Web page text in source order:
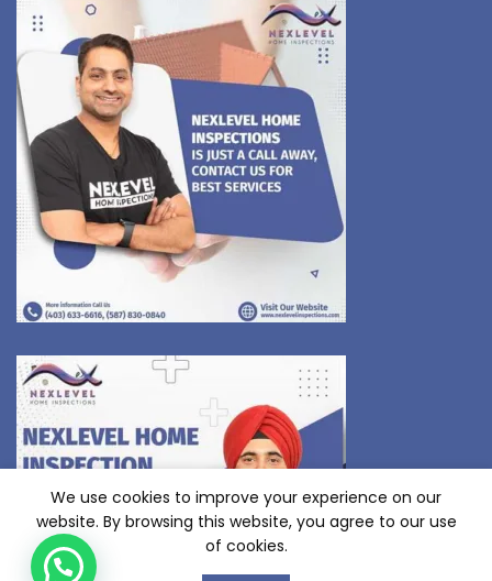
We use cookies to improve your experience on our
website. By browsing this website, you agree to our use
of cookies.